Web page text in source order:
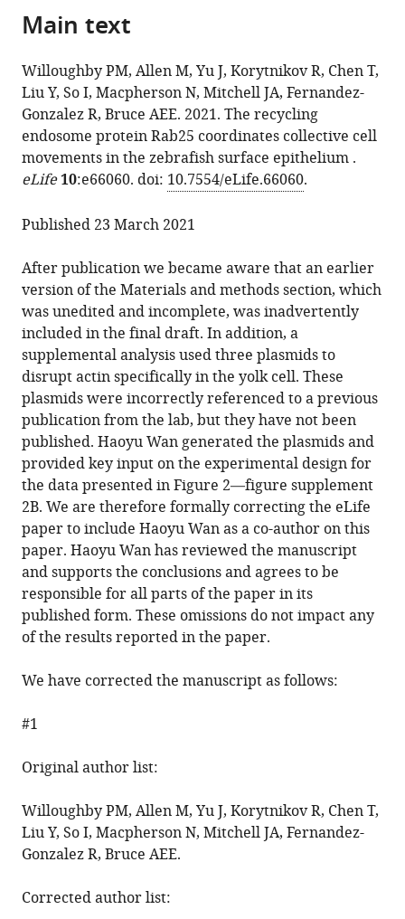
of
article,
in
various
formats.
services)
citations
this
article
in
formats
compatible
with
reference
tools)
Molly
Jessica
Yu
Roman
Korytnikov
Tianhui
Chen
Liu
So
Haoyu
Wan
Neil
Macpherson
Jennifer
A
Mitchell
Rodrigo
Fernandez-
Gonzalez
Ashley
EE
Bruce
(2022)
Correction:
The
recycling
protein
coordinates
cell
in
the
zebrafish
epithelium
Main text
Willoughby PM, Allen M, Yu J, Korytnikov R, Chen T,
Liu Y, So I, Macpherson N, Mitchell JA, Fernandez-
Gonzalez R, Bruce AEE. 2021. The recycling
endosome protein Rab25 coordinates collective cell
movements in the zebrafish surface epithelium .
eLife10:e66060. doi: 10.7554/eLife.66060.
Published 23 March 2021
After publication we became aware that an earlier
version of the Materials and methods section, which
was unedited and incomplete, was inadvertently
included in the final draft. In addition, a
supplemental analysis used three plasmids to
disrupt actin specifically in the yolk cell. These
plasmids were incorrectly referenced to a previous
publication from the lab, but they have not been
published. Haoyu Wan generated the plasmids and
provided key input on the experimental design for
the data presented in Figure 2—figure supplement
2B. We are therefore formally correcting the eLife
paper to include Haoyu Wan as a co-author on this
paper. Haoyu Wan has reviewed the manuscript
and supports the conclusions and agrees to be
responsible for all parts of the paper in its
published form. These omissions do not impact any
of the results reported in the paper.
We have corrected the manuscript as follows:
#1
Original author list:
Willoughby PM, Allen M, Yu J, Korytnikov R, Chen T,
Liu Y, So I, Macpherson N, Mitchell JA, Fernandez-
Gonzalez R, Bruce AEE.
Corrected author list: